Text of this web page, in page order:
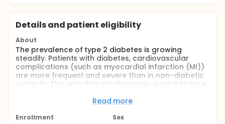
Details and patient eligibility
About
The prevalence of type 2 diabetes is growing
steadily. Patients with diabetes, cardiovascular
complications (such as myocardial infarction (MI))
are more frequent and severe than in non-diabetic
subjects. The anti-diabetic therapies available have
events. It is therefore urgent in diabetics develop
occurrence of MI or limit the consequences.
Read more
Enrollment
Sex